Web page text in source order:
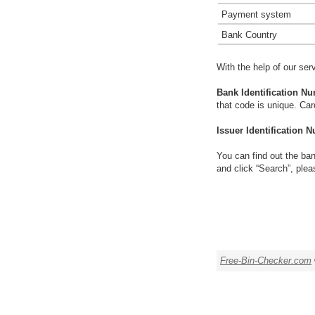
Payment system
Bank Country
With the help of our
Bank Identification
that code is unique.
Issuer Identification
You can find out the
and click “Search”,
Free-Bin-Checker.com